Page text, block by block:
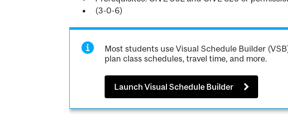
(3-0-6)
Most students use Visual Schedule Builder
plan class schedules, travel time, and more.
Launch Visual Schedule Builder